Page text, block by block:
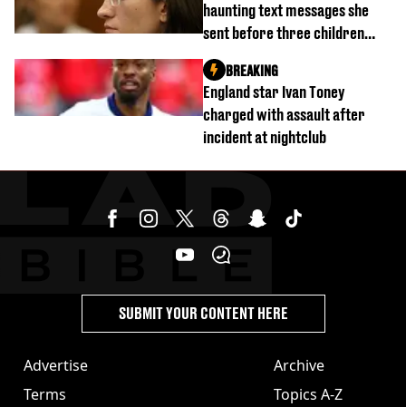
haunting text messages she
sent before three children
were killed
England star Ivan Toney
charged with assault after
incident at nightclub
BREAKING
Advertise
Terms
Archive
Topics A-Z
SUBMIT YOUR CONTENT HERE